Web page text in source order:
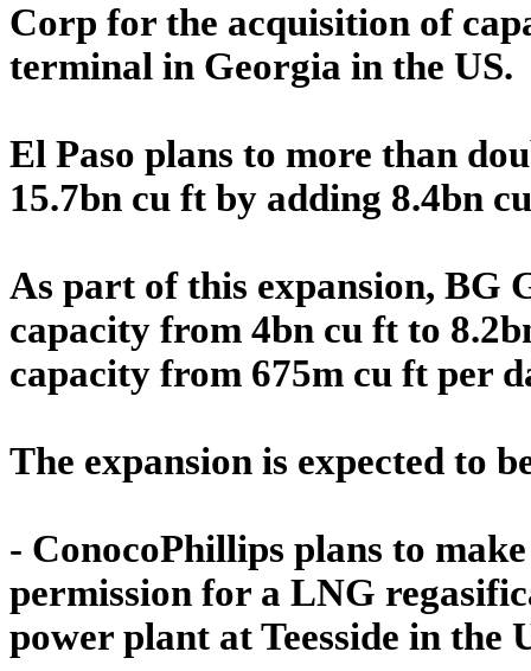
Corp for the acquisition of
terminal in Georgia in the US.
El Paso plans to more than
15.7bn cu ft by adding 8.4bn
As part of this expansion, BG
capacity from 4bn cu ft to
capacity from 675m cu ft per
The expansion is expected to
- ConocoPhillips plans to
permission for a LNG
power plant at Teesside in the